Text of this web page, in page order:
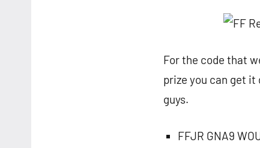
For the code that
prize you can get
guys.
FFJR GNA9